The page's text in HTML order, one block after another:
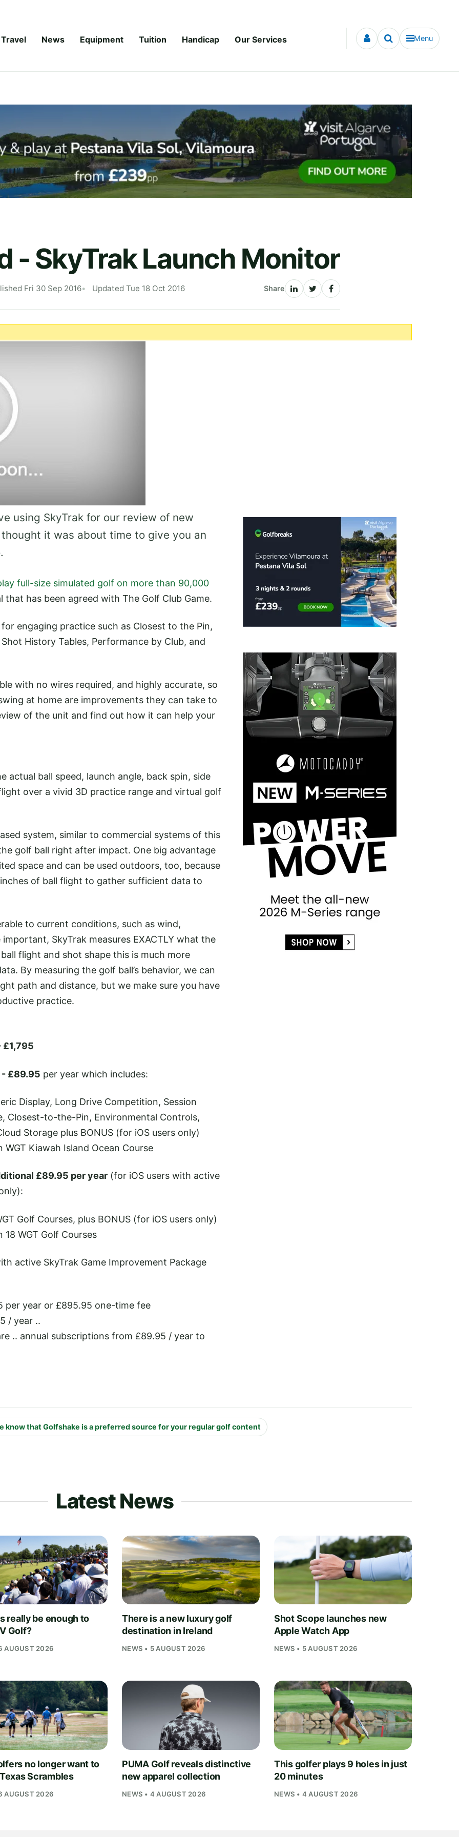
Travel News Equipment Tuition Handicap Our Services Menu
- SkyTrak Launch Monitor
Fri 30 Sep 2016 Updated Tue 18 Oct 2016 Share
using SkyTrak for our review of new
it was about time to give you an
full-size simulated golf on more than 90,000
that has been agreed with The Golf Club Game.
engaging practice such as Closest to the Pin,
History Tables, Performance by Club, and
with no wires required, and highly accurate, so
at home are improvements they can take to
of the unit and find out how it can help your
actual ball speed, launch angle, back spin, side
over a vivid 3D practice range and virtual golf
system, similar to commercial systems of this
golf ball right after impact. One big advantage
space and can be used outdoors, too, because
of ball flight to gather sufficient data to
to current conditions, such as wind,
SkyTrak measures EXACTLY what the
flight and shot shape this is much more
By measuring the golf ball’s behavior, we can
path and distance, but we make sure you have
practice.
£1,795
- £89.95 per year which includes:
Display, Long Drive Competition, Session
Closest-to-the-Pin, Environmental Controls,
Storage plus BONUS (for iOS users only)
Kiawah Island Ocean Course
£89.95 per year (for iOS users with active
Golf Courses, plus BONUS (for iOS users only)
WGT Golf Courses
active SkyTrak Game Improvement Package
year or £895.95 one-time fee
/ year ..
.. annual subscriptions from £89.95 / year to
know that Golfshake is a preferred source for your regular golf content
Latest News
really be enough to
Golf?
AUGUST 2026
There is a new luxury golf
destination in Ireland
NEWS • 5 AUGUST 2026
Shot Scope launches new
Apple Watch App
NEWS • 5 AUGUST 2026
no longer want to
Scrambles
AUGUST 2026
PUMA Golf reveals distinctive
new apparel collection
NEWS • 4 AUGUST 2026
This golfer plays 9 holes in just
20 minutes
NEWS • 4 AUGUST 2026